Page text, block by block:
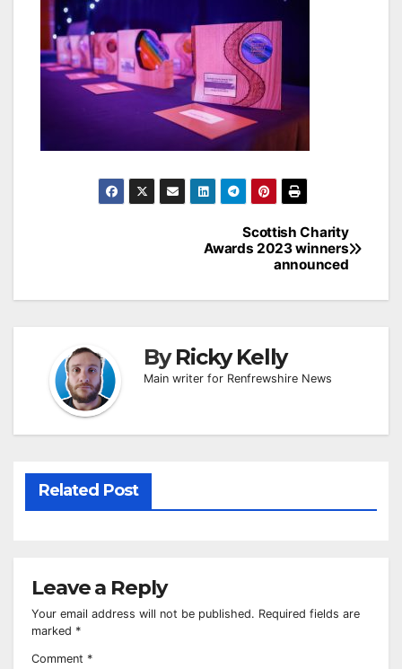
Scottish Charity
Awards 2023 winners
announced
ByRicky Kelly
Main writer for Renfrewshire News
Related Post
Leave a Reply
Your email address will not be published. Required fields are
marked *
Comment *